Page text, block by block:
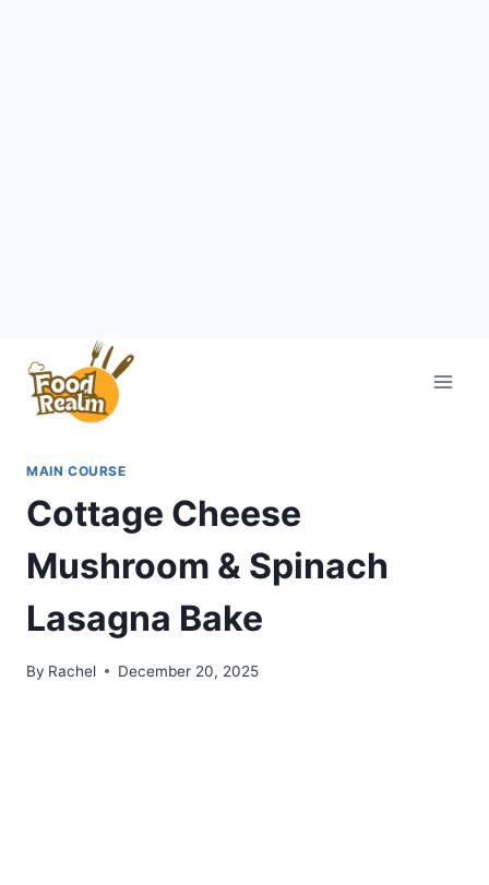
content
MAIN COURSE
Cottage Cheese
Mushroom & Spinach
Lasagna Bake
By Rachel December 20, 2025